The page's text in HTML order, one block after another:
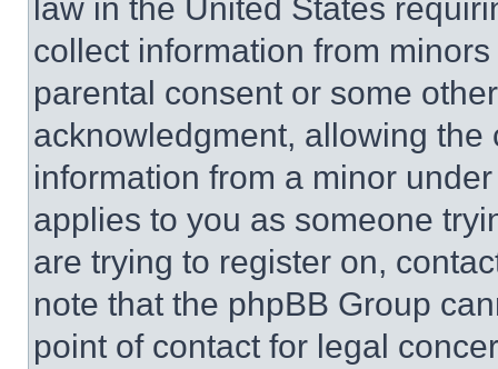
law in the United States
collect information from
parental consent or some
acknowledgment, allowing
information from a minor
applies to you as someone
are trying to register on,
note that the phpBB Group
point of contact for legal